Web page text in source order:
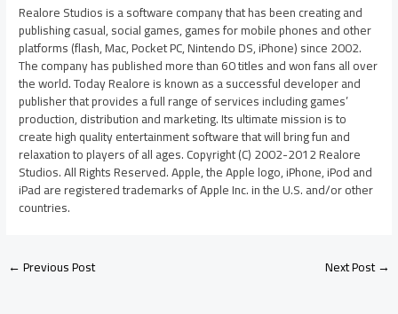
Realore Studios is a software company that has been creating and
publishing casual, social games, games for mobile phones and other
platforms (flash, Mac, Pocket PC, Nintendo DS, iPhone) since 2002.
The company has published more than 60 titles and won fans all over
the world. Today Realore is known as a successful developer and
publisher that provides a full range of services including games’
production, distribution and marketing. Its ultimate mission is to
create high quality entertainment software that will bring fun and
relaxation to players of all ages. Copyright (C) 2002-2012 Realore
Studios. All Rights Reserved. Apple, the Apple logo, iPhone, iPod and
iPad are registered trademarks of Apple Inc. in the U.S. and/or other
countries.
←Previous Post Next Post→